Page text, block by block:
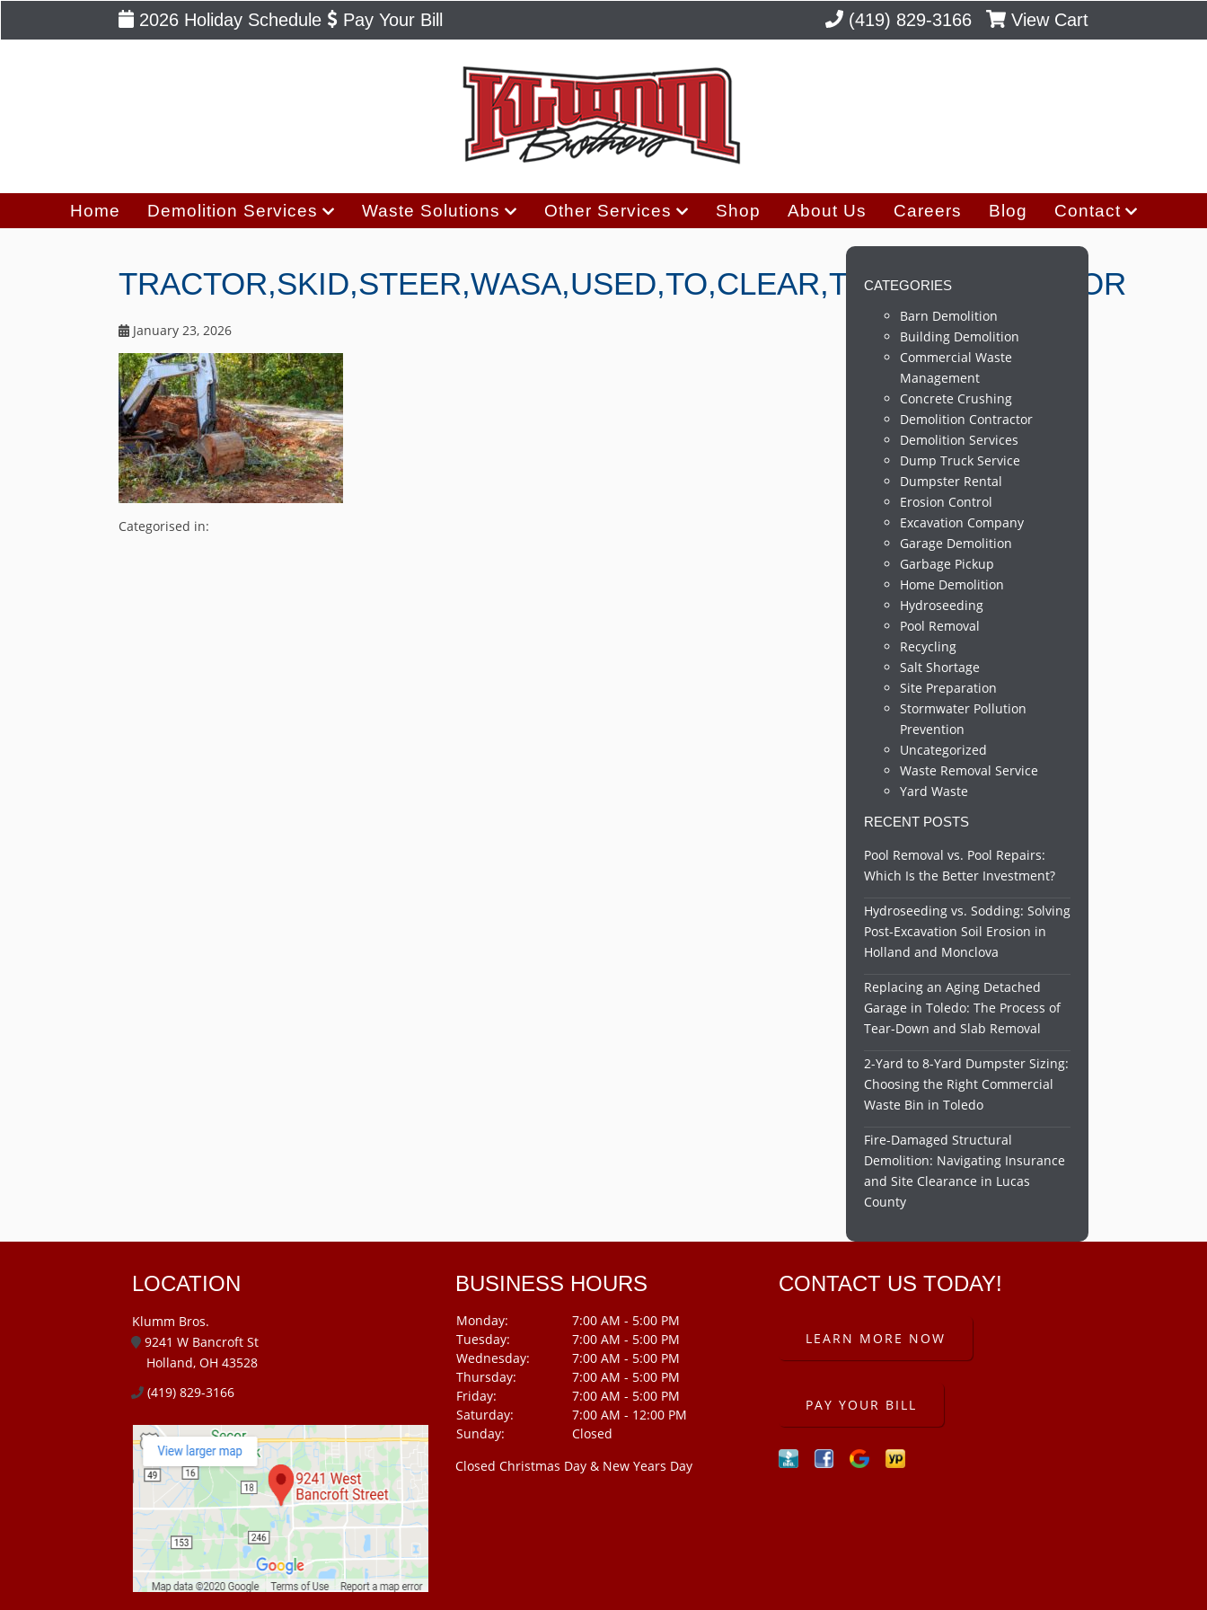
2026 Holiday Schedule Pay Your Bill (419) 829-3166 View Cart
Home Demolition Services Waste Solutions Other Services Shop About Us Careers Blog Contact
TRACTOR,SKID,STEER,WASA,USED,TO,CLEAR,TREES,ROOTS,FOR
January 23, 2026
Categorised in:
CATEGORIES
Barn Demolition
Building Demolition
Commercial Waste
Management
Concrete Crushing
Demolition Contractor
Demolition Services
Dump Truck Service
Dumpster Rental
Erosion Control
Excavation Company
Garage Demolition
Garbage Pickup
Home Demolition
Hydroseeding
Pool Removal
Recycling
Salt Shortage
Site Preparation
Stormwater Pollution
Prevention
Uncategorized
Waste Removal Service
Yard Waste
RECENT POSTS
Pool Removal vs. Pool Repairs:
Which Is the Better Investment?
Hydroseeding vs. Sodding: Solving
Post-Excavation Soil Erosion in
Holland and Monclova
Replacing an Aging Detached
Garage in Toledo: The Process of
Tear-Down and Slab Removal
2-Yard to 8-Yard Dumpster Sizing:
Choosing the Right Commercial
Waste Bin in Toledo
Fire-Damaged Structural
Demolition: Navigating Insurance
and Site Clearance in Lucas
County
LOCATION
Klumm Bros.
9241 W Bancroft St
Holland, OH 43528
(419) 829-3166
BUSINESS HOURS
Monday:
7:00 AM - 5:00 PM
Tuesday:
7:00 AM - 5:00 PM
Wednesday:
7:00 AM - 5:00 PM
Thursday:
7:00 AM - 5:00 PM
Friday:
7:00 AM - 5:00 PM
Saturday:
7:00 AM - 12:00 PM
Sunday:
Closed
Closed Christmas Day & New Years Day
CONTACT US TODAY!
LEARN MORE NOW
PAY YOUR BILL